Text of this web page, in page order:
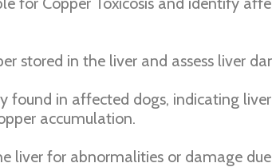
stored in the liver and assess liver
found in affected dogs, indicating
accumulation.
liver for abnormalities or damage